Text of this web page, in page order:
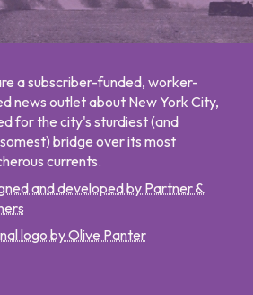
a subscriber-funded, worker-
news outlet about New York City,
for the city's sturdiest (and
bridge over its most
currents.
and developed by Partner &
logo by Olive Panter